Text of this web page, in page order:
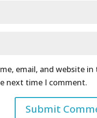
email, and website in
next time I comment.